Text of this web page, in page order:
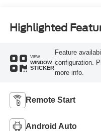
Highlighted
VIEW
WINDOW
STICKER
Feature
configuration.
more info.
Remote Start
Android Auto